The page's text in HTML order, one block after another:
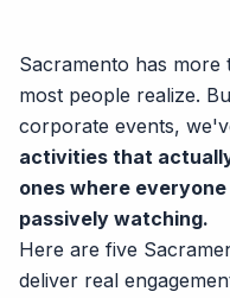
Sacramento has more
most people realize.
corporate events,
activities that
ones where
passively watching.
Here are five
deliver real